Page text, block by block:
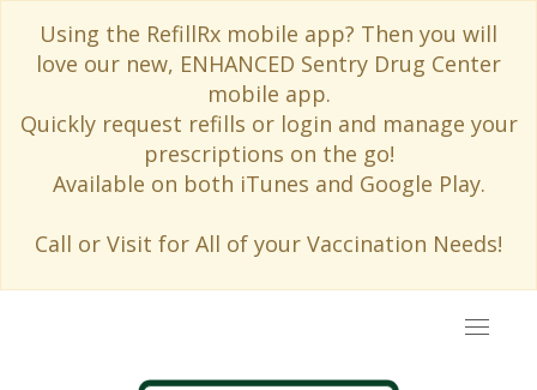
Using the RefillRx mobile app? Then you will
love our new, ENHANCED Sentry Drug Center
mobile app.
Quickly request refills or login and manage your
prescriptions on the go!
Available on both iTunes and Google Play.
Call or Visit for All of your Vaccination Needs!
Toggle